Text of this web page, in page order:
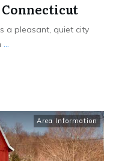
a pleasant, quiet city
...
Area Information